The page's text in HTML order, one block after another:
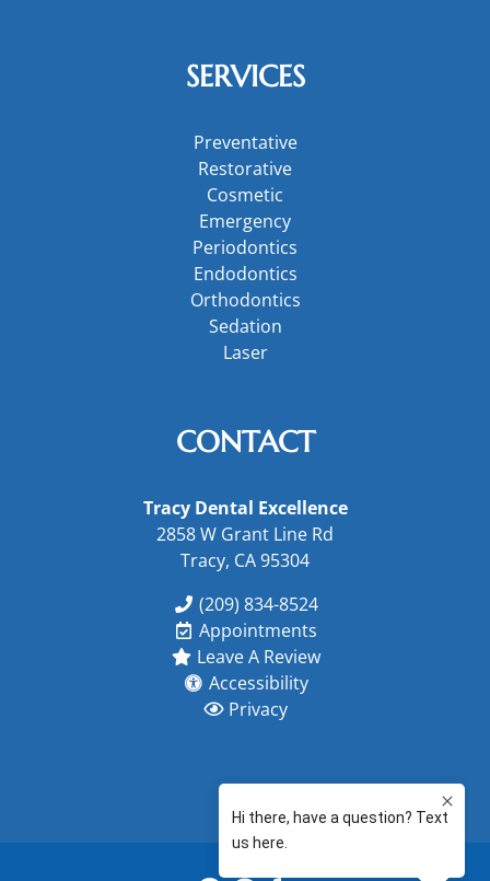
SERVICES
Preventative
Restorative
Cosmetic
Emergency
Periodontics
Endodontics
Orthodontics
Sedation
Laser
CONTACT
Tracy Dental Excellence
2858 W Grant Line Rd
Tracy, CA 95304
(209) 834-8524
Appointments
Leave A Review
Accessibility
Privacy